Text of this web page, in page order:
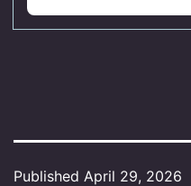
Published April 29, 2026